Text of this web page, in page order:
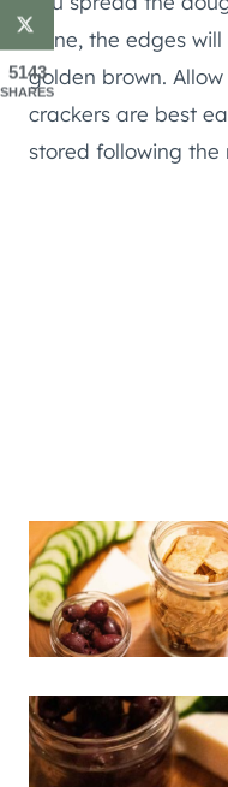
done, the edges
golden brown.
crackers are best
stored following the
5143
SHARES